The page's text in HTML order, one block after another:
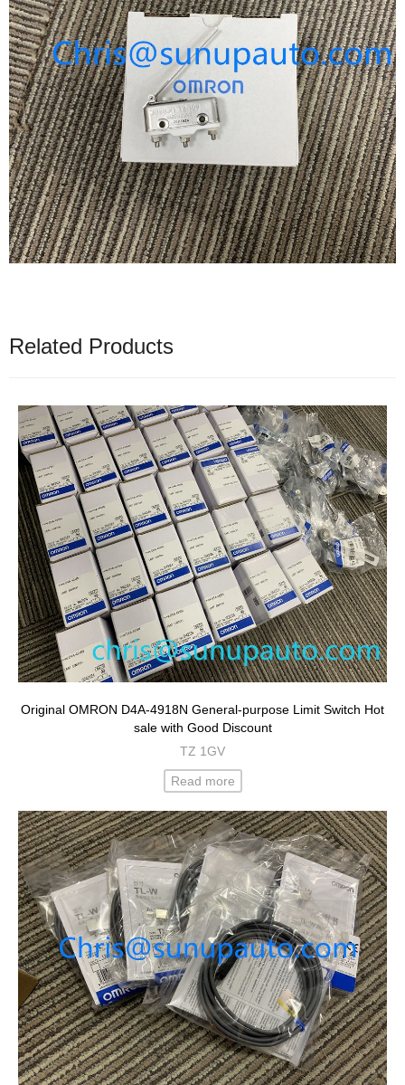
Related Products
Original OMRON D4A-4918N General-purpose Limit Switch Hot
sale with Good Discount
TZ 1GV
Read more